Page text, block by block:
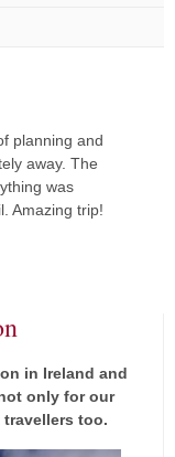
planning and
away. The
was
Amazing trip!
in Ireland and
only for our
too.